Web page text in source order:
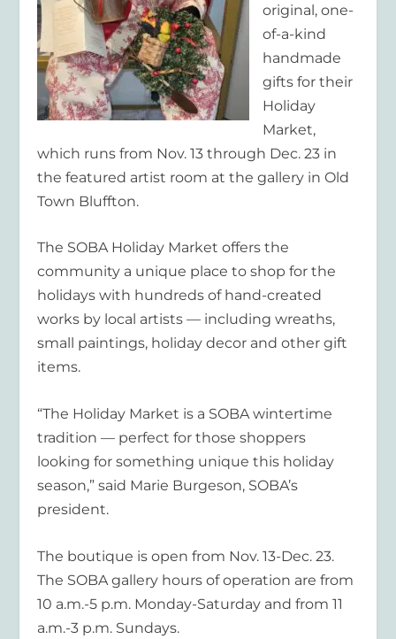
original, one-
of-a-kind
handmade
gifts for their
Holiday
Market,
which runs from Nov. 13 through Dec. 23 in
the featured artist room at the gallery in Old
Town Bluffton.
The SOBA Holiday Market offers the
community a unique place to shop for the
holidays with hundreds of hand-created
works by local artists — including wreaths,
small paintings, holiday decor and other gift
items.
“The Holiday Market is a SOBA wintertime
tradition — perfect for those shoppers
looking for something unique this holiday
season,” said Marie Burgeson, SOBA’s
president.
The boutique is open from Nov. 13-Dec. 23.
The SOBA gallery hours of operation are from
10 a.m.-5 p.m. Monday-Saturday and from 11
a.m.-3 p.m. Sundays.